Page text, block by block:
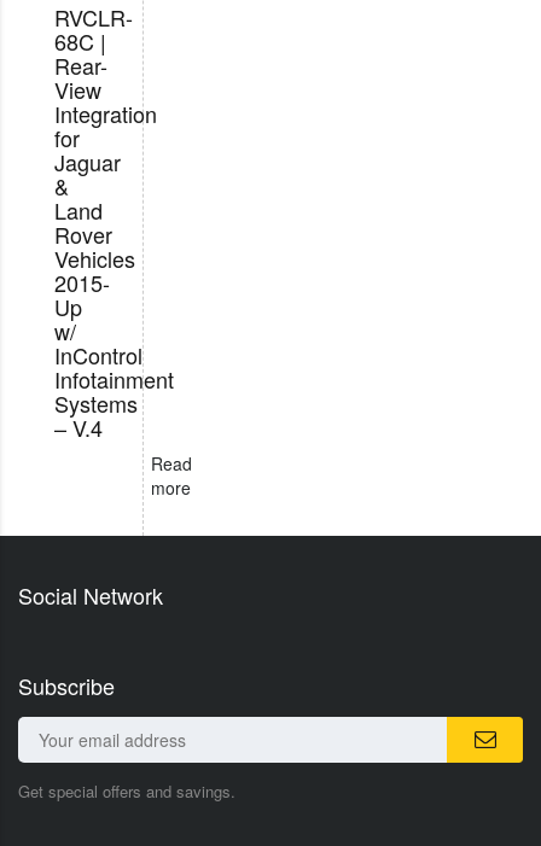
RVCLR-
68C |
Rear-
View
Integration
for
Jaguar
&
Land
Rover
Vehicles
2015-
Up
w/
InControl
Infotainment
Systems
– V.4
Read
more
Social Network
Subscribe
Get special offers and savings.